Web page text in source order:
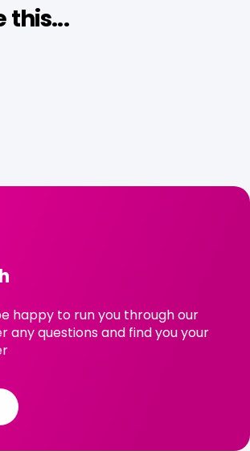
this...
happy to run you through our
any questions and find you your